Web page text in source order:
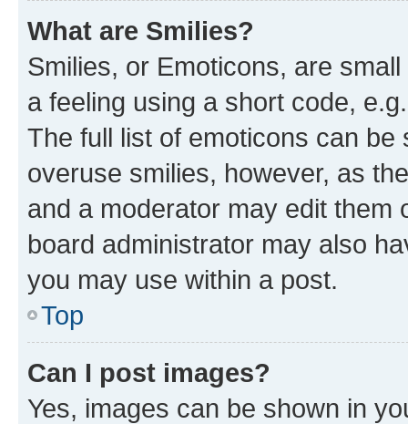
What are Smilies?
Smilies, or Emoticons, are
a feeling using a short code,
The full list of emoticons can
overuse smilies, however, as
and a moderator may edit them
board administrator may also
you may use within a post.
Top
Can I post images?
Yes, images can be shown in